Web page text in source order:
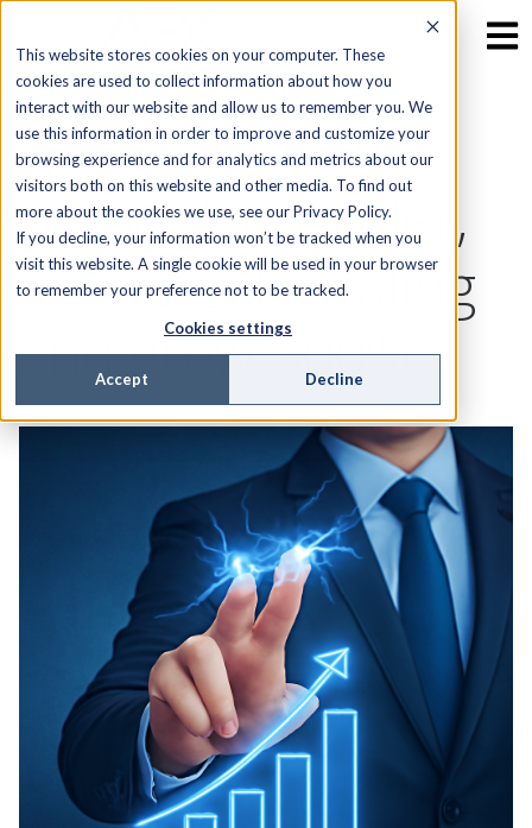
This website stores cookies on your computer. These
cookies are used to collect information about how you
interact with our website and allow us to remember you. We
use this information in order to improve and customize your
browsing experience and for analytics and metrics about our
visitors both on this website and other media. To find out
more about the cookies we use, see our Privacy Policy.
If you decline, your information won’t be tracked when you
visit this website. A single cookie will be used in your browser
to remember your preference not to be tracked.
Cookies settings
Accept Decline
How Segra, fiber
network provider,
solved scheduling
and grew 300%